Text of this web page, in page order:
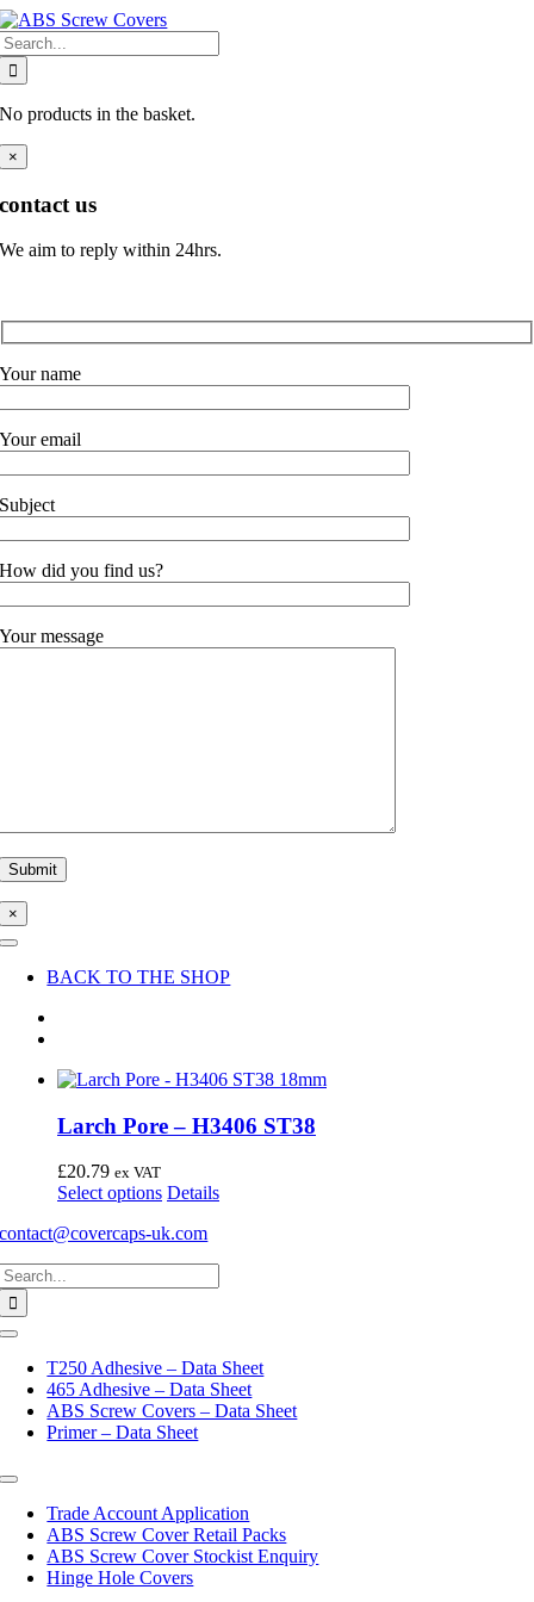
Skip
to
content
No products in the basket.
×
contact us
We aim to reply within 24hrs.
Your name
Your email
Subject
How did you find us?
Your message
×
Toggle
NavigationBACK TO THE SHOP
Larch Pore – H3406 ST38
£20.79 ex VAT
Select options This
has
be
chosen
on
the
Details
contact@covercaps-uk.com
Toggle
NavigationT250 Adhesive – Data Sheet
465 Adhesive – Data Sheet
ABS Screw Covers – Data Sheet
Primer – Data Sheet
Toggle
NavigationTrade Account Application
ABS Screw Cover Retail Packs
ABS Screw Cover Stockist Enquiry
Hinge Hole Covers